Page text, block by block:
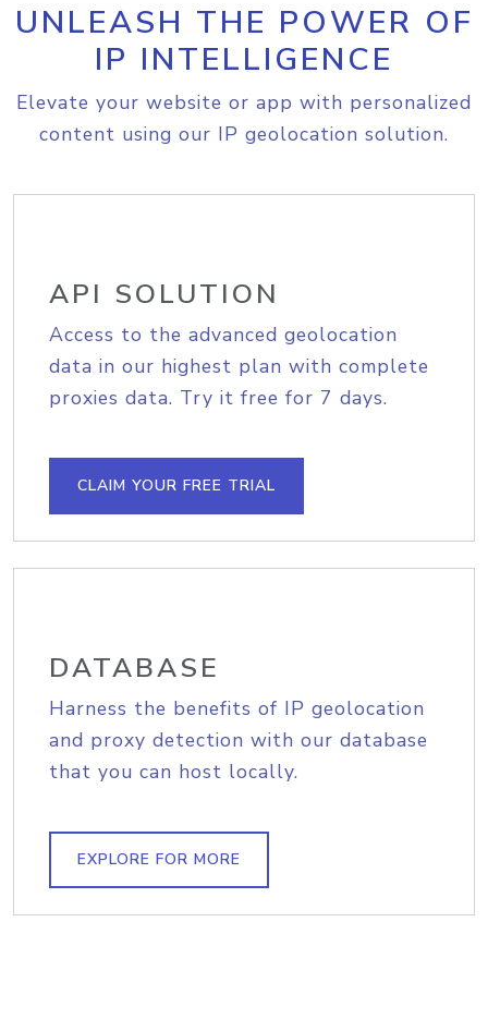
UNLEASH THE POWER OF
IP INTELLIGENCE
Elevate your website or app with personalized
content using our IP geolocation solution.
API SOLUTION
Access to the advanced geolocation
data in our highest plan with complete
proxies data. Try it free for 7 days.
CLAIM YOUR FREE TRIAL
DATABASE
Harness the benefits of IP geolocation
and proxy detection with our database
that you can host locally.
EXPLORE FOR MORE